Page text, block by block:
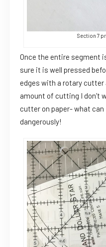
Section 7
Once the entire segment
sure it is well pressed
edges with a rotary cutter
amount of cutting I don’t
cutter on paper- what can
dangerously!